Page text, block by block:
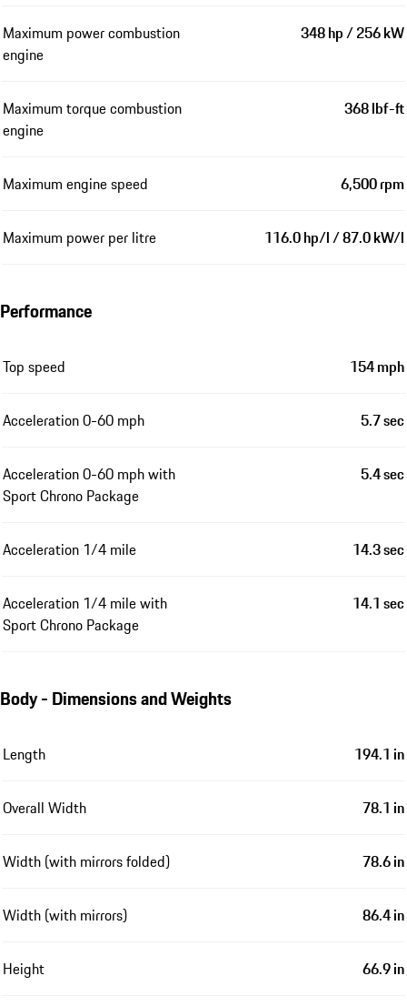
Maximum power combustion
engine
348 hp / 256 kW
Maximum torque combustion
engine
368 lbf-ft
Maximum engine speed 6,500 rpm
Maximum power per litre 116.0 hp/l / 87.0 kW/l
Performance
Top speed 154 mph
Acceleration 0-60 mph 5.7 sec
Acceleration 0-60 mph with
Sport Chrono Package
5.4 sec
Acceleration 1/4 mile 14.3 sec
Acceleration 1/4 mile with
Sport Chrono Package
14.1 sec
Body - Dimensions and Weights
Length 194.1 in
Overall Width 78.1 in
Width (with mirrors folded) 78.6 in
Width (with mirrors) 86.4 in
Height 66.9 in